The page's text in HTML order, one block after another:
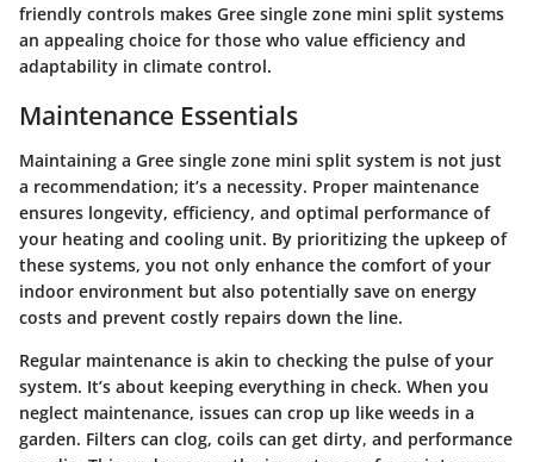
friendly controls makes Gree single zone mini split systems
an appealing choice for those who value efficiency and
adaptability in climate control.
Maintenance Essentials
Maintaining a Gree single zone mini split system is not just
a recommendation; it’s a necessity. Proper maintenance
ensures longevity, efficiency, and optimal performance of
your heating and cooling unit. By prioritizing the upkeep of
these systems, you not only enhance the comfort of your
indoor environment but also potentially save on energy
costs and prevent costly repairs down the line.
Regular maintenance is akin to checking the pulse of your
system. It’s about keeping everything in check. When you
neglect maintenance, issues can crop up like weeds in a
garden. Filters can clog, coils can get dirty, and performance